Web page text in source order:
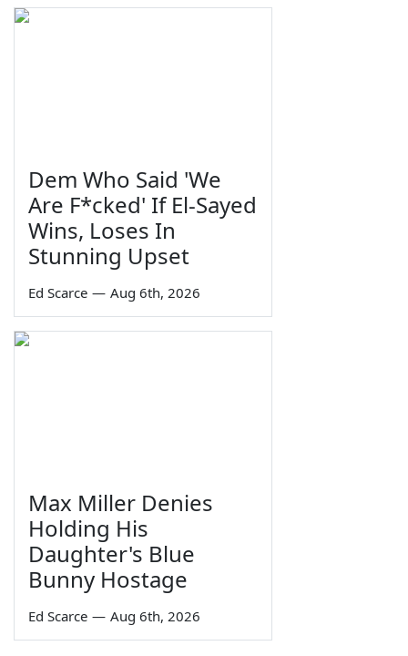
Dem Who Said 'We
Are F*cked' If El-Sayed
Wins, Loses In
Stunning Upset
Ed Scarce — Aug 6th, 2026
Max Miller Denies
Holding His
Daughter's Blue
Bunny Hostage
Ed Scarce — Aug 6th, 2026